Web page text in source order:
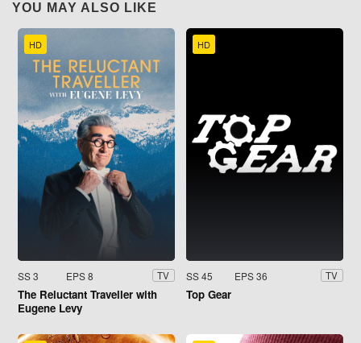
YOU MAY ALSO LIKE
HD
SS 3 EPS 8 TV
The Reluctant Traveller with
Eugene Levy
HD
SS 45 EPS 36 TV
Top Gear